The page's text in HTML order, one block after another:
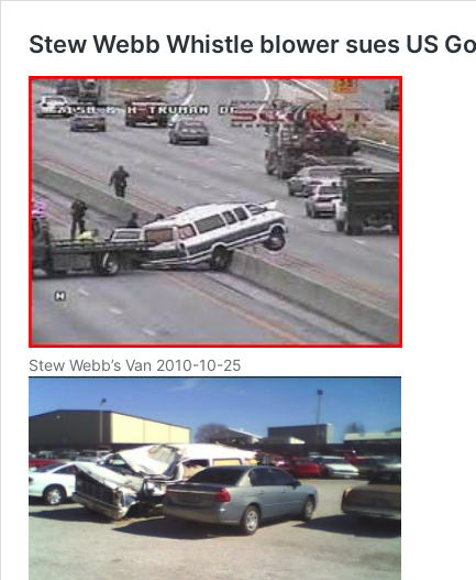
Stew Webb Whistle blower sues US
Stew Webb’s Van 2010-10-25